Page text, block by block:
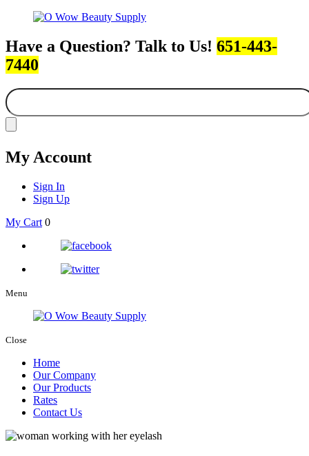
Have a Question? Talk to Us! 651-443-
7440
My Account
Sign In
Sign Up
My Cart 0
Menu
Close
Home
Our Company
Our Products
Rates
Contact Us